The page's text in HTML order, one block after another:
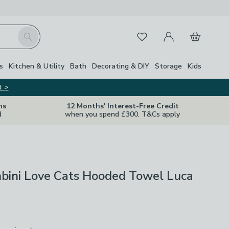
Search FavouritesMy Account
Basket
Kitchen & Utility Bath Decorating & DIY Storage Kids
>
12 Months' Interest-Free Credit
when you spend £300. T&Cs apply
Love Cats Hooded Towel Luca